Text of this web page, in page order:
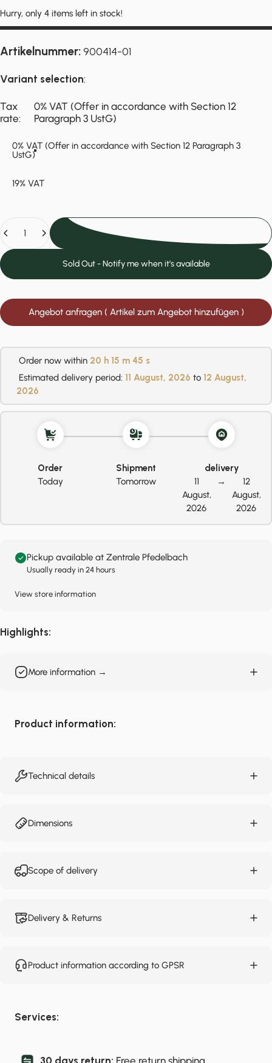
Hurry, only 4 items left in stock!
Artikelnummer:900414-01
Variant selection:
Tax rate
Tax
rate:
0% VAT (Offer in accordance with Section 12
Paragraph 3 UstG)
0% VAT (Offer in accordance with Section 12 Paragraph 3
UstG)
19% VAT
Sold Out - Notify me when it’s available
Angebot anfragen ( Artikel zum Angebot hinzufügen )
Order now within 20 h 15 m 45 s
Estimated delivery period: 11 August, 2026 to 12 August,
2026
Order
Today
Shipment
Tomorrow
delivery
11
August,
2026
→
12
August,
2026
Pickup available at Zentrale Pfedelbach
Usually ready in 24 hours
View store information
Highlights:
More information →
Product information:
Technical details
Dimensions
Scope of delivery
Delivery & Returns
Product information according to GPSR
Services:
30 days return: Free return shipping